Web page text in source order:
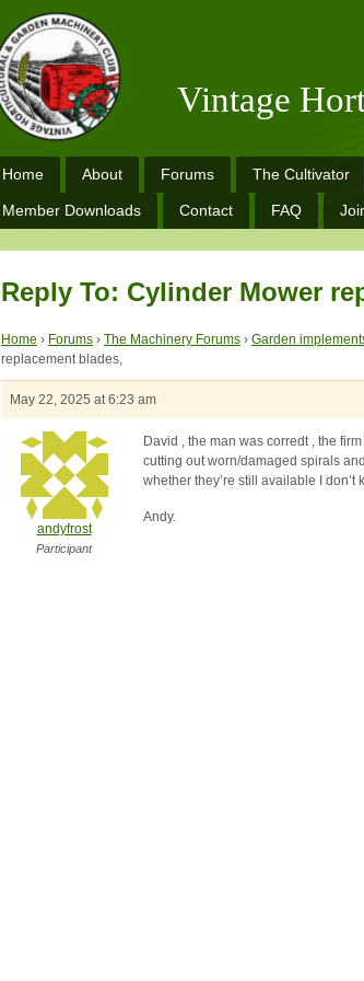
Vintage
Home About Forums The Cultivator
Member Downloads Contact FAQ
Reply To: Cylinder Mower
Home › Forums › The Machinery Forums › Garden
replacement blades,
May 22, 2025 at 6:23 am
andyfrost
Participant
David , the man was corredt , the
cutting out worn/damaged spirals
whether they’re still available I don’t
Andy.